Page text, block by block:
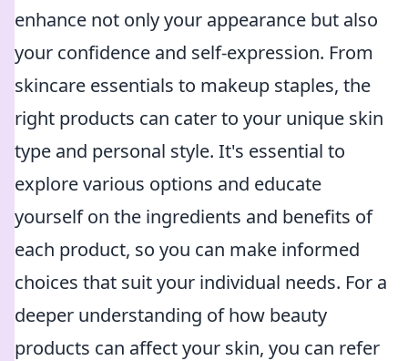
enhance not only your appearance but also
your confidence and self-expression. From
skincare essentials to makeup staples, the
right products can cater to your unique skin
type and personal style. It's essential to
explore various options and educate
yourself on the ingredients and benefits of
each product, so you can make informed
choices that suit your individual needs. For a
deeper understanding of how beauty
products can affect your skin, you can refer